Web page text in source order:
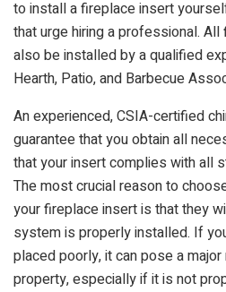
to install a fireplace insert
that urge hiring a professional.
also be installed by a qualified
Hearth, Patio, and Barbecue
An experienced, CSIA-certified
guarantee that you obtain all
that your insert complies with all
The most crucial reason to
your fireplace insert is that they
system is properly installed. If
placed poorly, it can pose a
property, especially if it is not